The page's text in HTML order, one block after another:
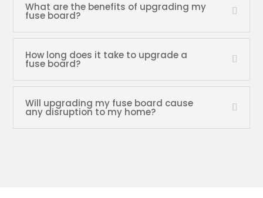
What are the benefits of upgrading my
fuse board?
How long does it take to upgrade a
fuse board?
Will upgrading my fuse board cause
any disruption to my home?